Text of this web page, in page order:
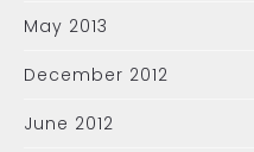
May 2013
December 2012
June 2012